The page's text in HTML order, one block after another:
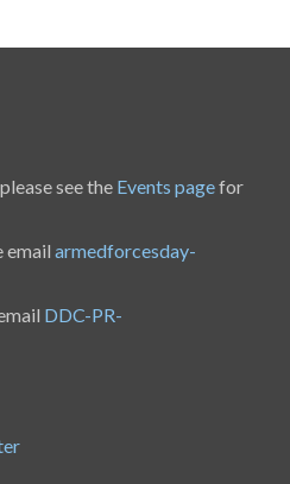
see the Events pagefor
email armedforcesday-
DDC-PR-